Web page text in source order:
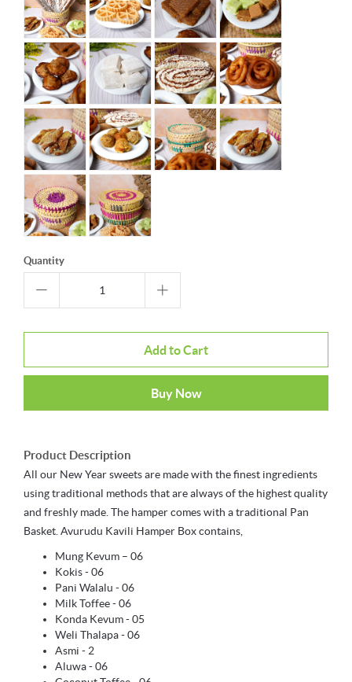
Quantity
Add to Cart
Buy Now
Product Description
All our New Year sweets are made with the finest ingredients
using traditional methods that are always of the highest quality
and freshly made. The hamper comes with a traditional Pan
Basket. Avurudu Kavili Hamper Box contains,
Mung Kevum – 06
Kokis - 06
Pani Walalu - 06
Milk Toffee - 06
Konda Kevum - 05
Weli Thalapa - 06
Asmi - 2
Aluwa - 06